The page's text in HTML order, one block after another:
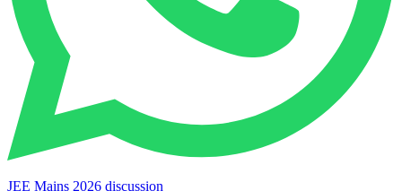
JEE Mains 2026 discussion